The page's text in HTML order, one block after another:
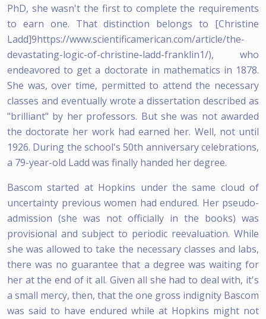
PhD, she wasn't the first to complete the requirements
to earn one. That distinction belongs to [Christine
Ladd]9https://www.scientificamerican.com/article/the-
devastating-logic-of-christine-ladd-franklin1/), who
endeavored to get a doctorate in mathematics in 1878.
She was, over time, permitted to attend the necessary
classes and eventually wrote a dissertation described as
"brilliant" by her professors. But she was not awarded
the doctorate her work had earned her. Well, not until
1926. During the school's 50th anniversary celebrations,
a 79-year-old Ladd was finally handed her degree.
Bascom started at Hopkins under the same cloud of
uncertainty previous women had endured. Her pseudo-
admission (she was not officially in the books) was
provisional and subject to periodic reevaluation. While
she was allowed to take the necessary classes and labs,
there was no guarantee that a degree was waiting for
her at the end of it all. Given all she had to deal with, it's
a small mercy, then, that the one gross indignity Bascom
was said to have endured while at Hopkins might not